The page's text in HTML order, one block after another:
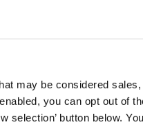
may be considered
you can opt out of
selection’ button below.